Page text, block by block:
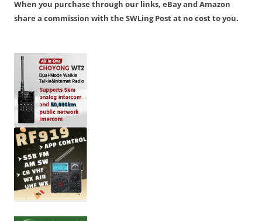
When you purchase through our links, eBay and Amazon
share a commission with the SWLing Post at no cost to you.